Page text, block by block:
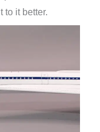
it better.